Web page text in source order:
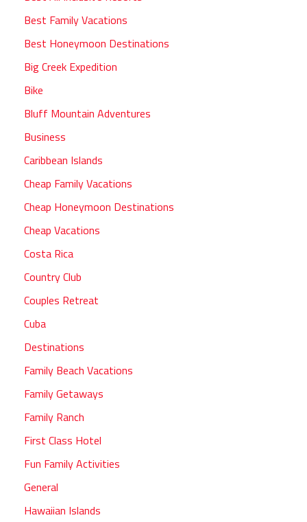
Best Family Vacations
Best Honeymoon Destinations
Big Creek Expedition
Bike
Bluff Mountain Adventures
Business
Caribbean Islands
Cheap Family Vacations
Cheap Honeymoon Destinations
Cheap Vacations
Costa Rica
Country Club
Couples Retreat
Cuba
Destinations
Family Beach Vacations
Family Getaways
Family Ranch
First Class Hotel
Fun Family Activities
General
Hawaiian Islands